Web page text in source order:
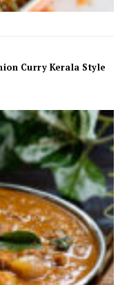
Curry Kerala Style